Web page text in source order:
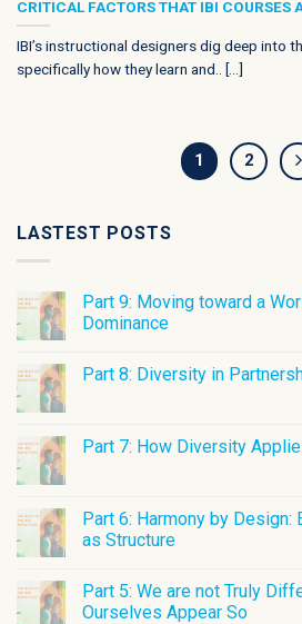
CRITICAL FACTORS THAT IBI COURSES
IBI’s instructional designers dig deep into
specifically how they learn and.. [...]
1 2
LASTEST POSTS
Part 9: Moving toward a
Dominance
Part 8: Diversity in
Part 7: How Diversity
Part 6: Harmony by
as Structure
Part 5: We are not Truly
Ourselves Appear So